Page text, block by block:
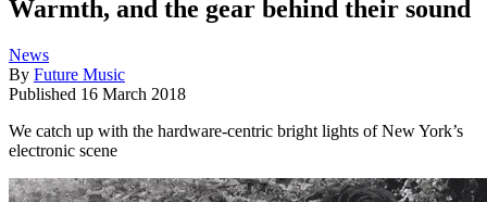
Warmth, and the gear behind their sound
News
By Future Music
Published 16 March 2018
We catch up with the hardware-centric bright lights of New York’s
electronic scene